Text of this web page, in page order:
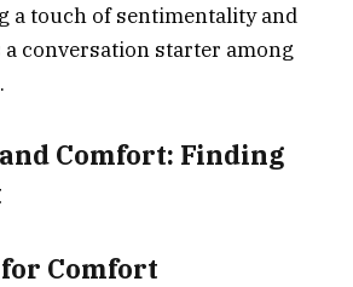
a touch of sentimentality and
a conversation starter among
Comfort: Finding
Comfort